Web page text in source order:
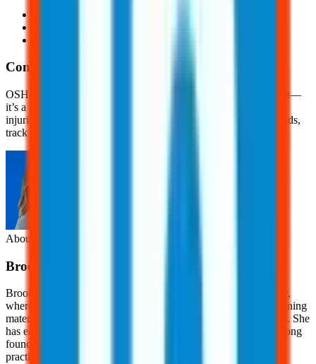
Conclusion
OSHA recordkeeping is more than just a regulatory requirement—
it’s a vital tool for promoting workplace safety and preventing
injuries. Accurate, up-to-date records help employers spot hazards,
track trends, and improve workplace safety.
About the Author
Brooklyn
Brooklyn Nice is a Content Development Specialist at JJ Safety,
where she creates engaging, OSHA-focused safety content, training
materials, and educational resources for workers and employers. She
has earned her OSHA 10 Certification, providing her with a strong
foundation in workplace safety principles and industry best
practices.